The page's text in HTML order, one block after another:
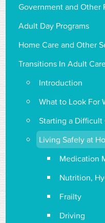
Government and Other
Adult Day Programs
Home Care and Other
Transitions In Adult
Introduction
What to Look For
Starting a
Living Safely at
Medication
Nutrition,
Frailty
Driving